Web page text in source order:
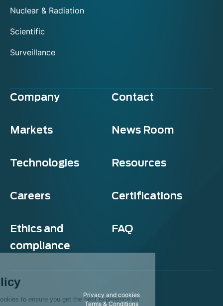
Nuclear & Radiation
Scientific
Surveillance
Company Contact
Markets News Room
Technologies Resources
Careers Certifications
Ethics and
compliance
FAQ
Privacy and cookies
Terms & Conditions
Cookie policy
This website uses cookies to ensure you get the best experience on